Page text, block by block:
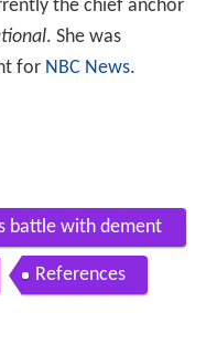
the chief anchor
. She was
for NBC News.
battle with dement
References